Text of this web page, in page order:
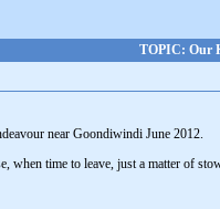
TOPIC: Our
near Goondiwindi June 2012.
when time to leave, just a matter of